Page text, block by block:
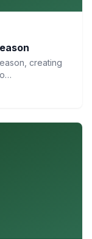
creating